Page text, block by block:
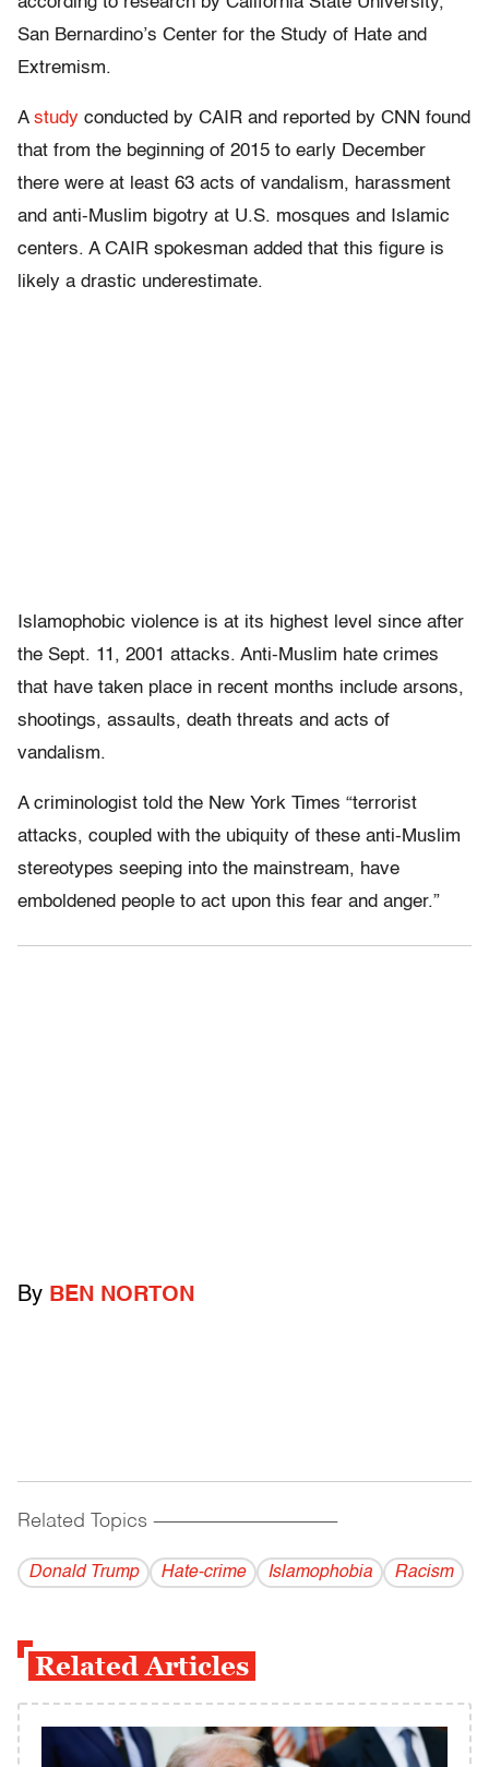
San Bernardino’s Center for the Study of Hate and
Extremism.
A study conducted by CAIR and reported by CNN found
that from the beginning of 2015 to early December
there were at least 63 acts of vandalism, harassment
and anti-Muslim bigotry at U.S. mosques and Islamic
centers. A CAIR spokesman added that this figure is
likely a drastic underestimate.
Islamophobic violence is at its highest level since after
the Sept. 11, 2001 attacks. Anti-Muslim hate crimes
that have taken place in recent months include arsons,
shootings, assaults, death threats and acts of
vandalism.
A criminologist told the New York Times “terrorist
attacks, coupled with the ubiquity of these anti-Muslim
stereotypes seeping into the mainstream, have
emboldened people to act upon this fear and anger.”
By BEN NORTON
Related Topics ------------------------------------------
Donald Trump Hate-crime Islamophobia Racism
Related Articles